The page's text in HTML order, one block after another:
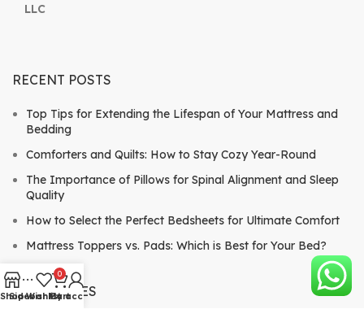
LLC
RECENT POSTS
Top Tips for Extending the Lifespan of Your Mattress and
Bedding
Comforters and Quilts: How to Stay Cozy Year-Round
The Importance of Pillows for Spinal Alignment and Sleep
Quality
How to Select the Perfect Bedsheets for Ultimate Comfort
Mattress Toppers vs. Pads: Which is Best for Your Bed?
CATEGORIES
Shop
Sidebar
Wishlist
0
Cart
My account